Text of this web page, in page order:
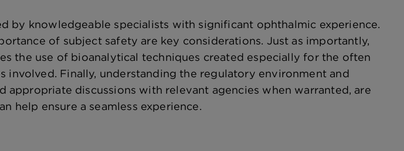
by knowledgeable specialists with significant ophthalmic experience.
of subject safety are key considerations. Just as importantly,
the use of bioanalytical techniques created especially for the often
involved. Finally, understanding the regulatory environment and
appropriate discussions with relevant agencies when warranted, are
help ensure a seamless experience.